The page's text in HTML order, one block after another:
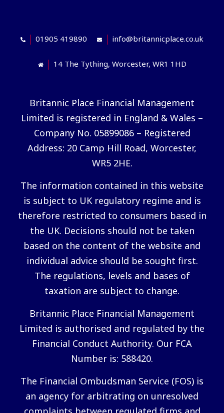
01905 419890 info@britannicplace.co.uk
14 The Tything, Worcester, WR1 1HD
Britannic Place Financial Management
Limited is registered in England & Wales –
Company No. 05899086 – Registered
Address: 20 Camp Hill Road, Worcester,
WR5 2HE.
The information contained in this website
is subject to UK regulatory regime and is
therefore restricted to consumers based in
the UK. Decisions should not be taken
based on the content of the website and
individual advice should be sought first.
The regulations, levels and bases of
taxation are subject to change.
Britannic Place Financial Management
Limited is authorised and regulated by the
Financial Conduct Authority. Our FCA
Number is: 588420.
The Financial Ombudsman Service (FOS) is
an agency for arbitrating on unresolved